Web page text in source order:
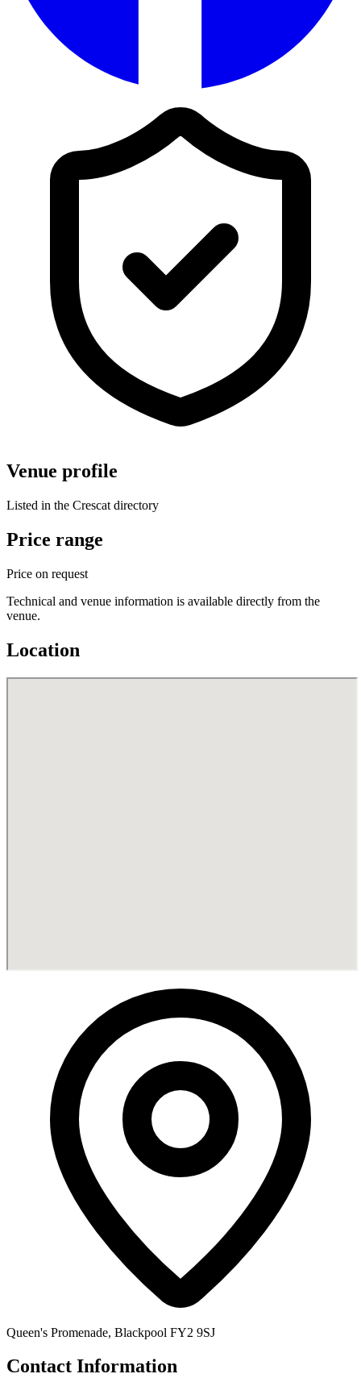
Venue profile
Listed in the Crescat directory
Price range
Price on request
Technical and venue information is available directly from the
venue.
Location
Queen's Promenade, Blackpool FY2 9SJ
Contact Information